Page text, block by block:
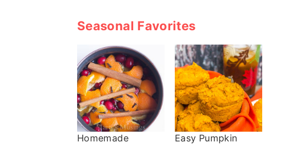
Seasonal Favorites
Homemade
Easy Pumpkin